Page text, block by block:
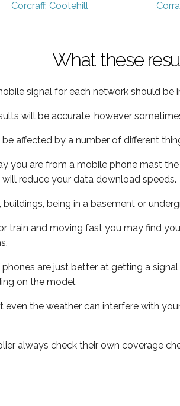
Corcraff, Cootehill
What these
signal for each network should be
will be accurate, however
affected by a number of different
you are from a mobile phone mast
reduce your data download speeds.
buildings, being in a basement or
train and moving fast you may find
are just better at getting a
on the model.
even the weather can interfere with
always check their own coverage